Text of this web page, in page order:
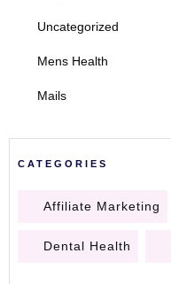
Uncategorized
Mens Health
Mails
CATEGORIES
Affiliate Marketing
Dental Health